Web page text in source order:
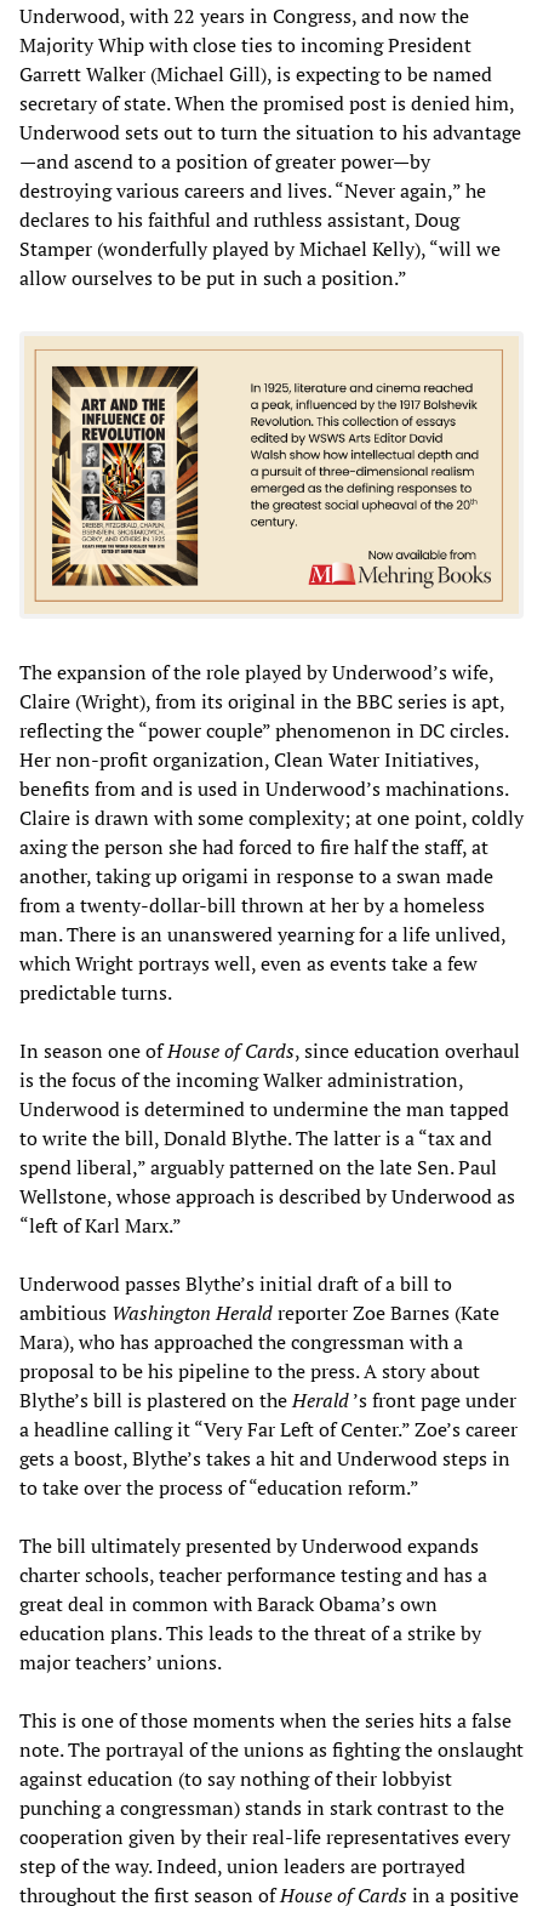
Underwood, with 22 years in Congress, and now the
Majority Whip with close ties to incoming President
Garrett Walker (Michael Gill), is expecting to be named
secretary of state. When the promised post is denied him,
Underwood sets out to turn the situation to his advantage
—and ascend to a position of greater power—by
destroying various careers and lives. “Never again,” he
declares to his faithful and ruthless assistant, Doug
Stamper (wonderfully played by Michael Kelly), “will we
allow ourselves to be put in such a position.”
The expansion of the role played by Underwood’s wife,
Claire (Wright), from its original in the BBC series is apt,
reflecting the “power couple” phenomenon in DC circles.
Her non-profit organization, Clean Water Initiatives,
benefits from and is used in Underwood’s machinations.
Claire is drawn with some complexity; at one point, coldly
axing the person she had forced to fire half the staff, at
another, taking up origami in response to a swan made
from a twenty-dollar-bill thrown at her by a homeless
man. There is an unanswered yearning for a life unlived,
which Wright portrays well, even as events take a few
predictable turns.
In season one ofHouse of Cards, since education overhaul
is the focus of the incoming Walker administration,
Underwood is determined to undermine the man tapped
to write the bill, Donald Blythe. The latter is a “tax and
spend liberal,” arguably patterned on the late Sen. Paul
Wellstone, whose approach is described by Underwood as
“left of Karl Marx.”
Underwood passes Blythe’s initial draft of a bill to
ambitious Washington Heraldreporter Zoe Barnes (Kate
Mara), who has approached the congressman with a
proposal to be his pipeline to the press. A story about
Blythe’s bill is plastered on theHerald’s front page under
a headline calling it “Very Far Left of Center.” Zoe’s career
gets a boost, Blythe’s takes a hit and Underwood steps in
to take over the process of “education reform.”
The bill ultimately presented by Underwood expands
charter schools, teacher performance testing and has a
great deal in common with Barack Obama’s own
education plans. This leads to the threat of a strike by
major teachers’ unions.
This is one of those moments when the series hits a false
note. The portrayal of the unions as fighting the onslaught
against education (to say nothing of their lobbyist
punching a congressman) stands in stark contrast to the
cooperation given by their real-life representatives every
step of the way. Indeed, union leaders are portrayed
throughout the first season ofHouse of Cardsin a positive